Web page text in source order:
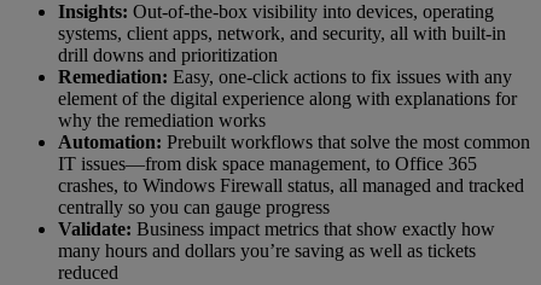
Insights: Out-of-the-box visibility into devices, operating
systems, client apps, network, and security, all with built-in
drill downs and prioritization
Remediation: Easy, one-click actions to fix issues with any
element of the digital experience along with explanations for
why the remediation works
Automation: Prebuilt workflows that solve the most common
IT issues—from disk space management, to Office 365
crashes, to Windows Firewall status, all managed and tracked
centrally so you can gauge progress
Validate: Business impact metrics that show exactly how
many hours and dollars you’re saving as well as tickets
reduced